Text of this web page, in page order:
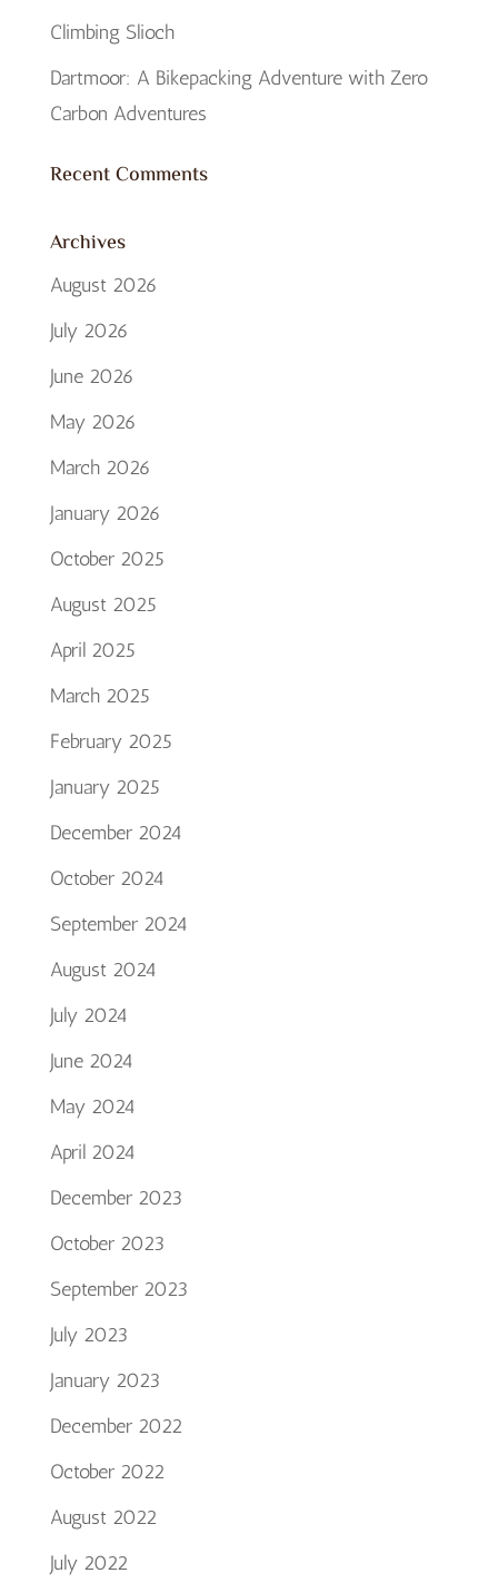
Climbing Slioch
Dartmoor: A Bikepacking Adventure with Zero
Carbon Adventures
Recent Comments
Archives
August 2026
July 2026
June 2026
May 2026
March 2026
January 2026
October 2025
August 2025
April 2025
March 2025
February 2025
January 2025
December 2024
October 2024
September 2024
August 2024
July 2024
June 2024
May 2024
April 2024
December 2023
October 2023
September 2023
July 2023
January 2023
December 2022
October 2022
August 2022
July 2022